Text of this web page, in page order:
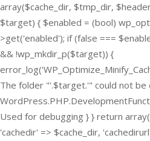
array($cache_dir, $tmp_dir,
$target) { $enabled = (bool)
>get('enabled'); if (false ===
&& !wp_mkdir_p($target)) {
The folder "'.$target.'" could not be
Used for debugging } } return
'cachedir' => $cache_dir,